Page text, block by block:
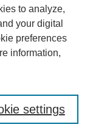
to analyze,
your digital
preferences
information,
settings